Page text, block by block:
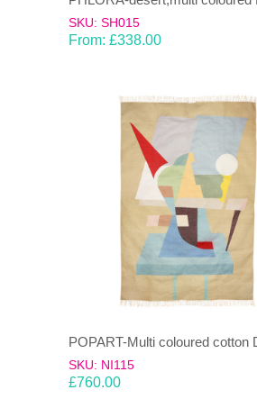
SKU: SH015
From: £338.00
SKU: NI115
£760.00